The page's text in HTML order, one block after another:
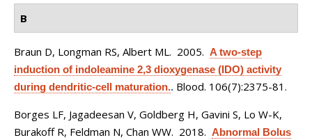
B
Braun D, Longman RS, Albert ML. 2005. A two-step
induction of indoleamine 2,3 dioxygenase (IDO) activity
during dendritic-cell maturation.. Blood. 106(7):2375-81.
Borges LF, Jagadeesan V, Goldberg H, Gavini S, Lo W-K,
Burakoff R, Feldman N, Chan WW. 2018. Abnormal Bolus